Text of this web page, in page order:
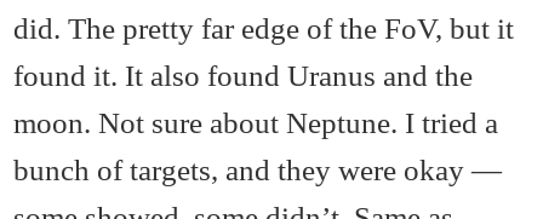
did. The pretty far edge of the FoV, but it
found it. It also found Uranus and the
moon. Not sure about Neptune. I tried a
bunch of targets, and they were okay —